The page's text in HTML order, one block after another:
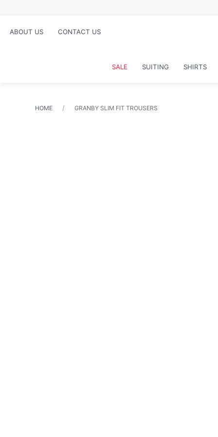
ABOUT US CONTACT US
SALE SUITING SHIRTS
HOME GRANBY SLIM FIT TROUSERS